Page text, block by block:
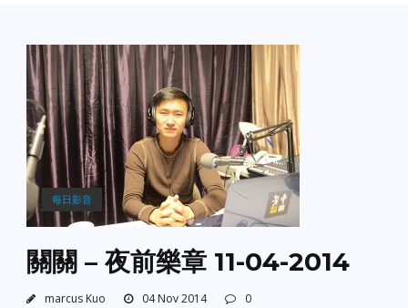
每日影音
關關 – 夜前樂章 11-04-2014
marcus Kuo 04 Nov 2014 0